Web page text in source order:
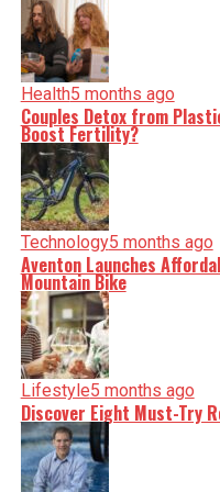
Health5 months ago
Couples Detox from
Boost Fertility?
Technology5 months ago
Aventon Launches
Mountain Bike
Lifestyle5 months ago
Discover Eight Must-Try